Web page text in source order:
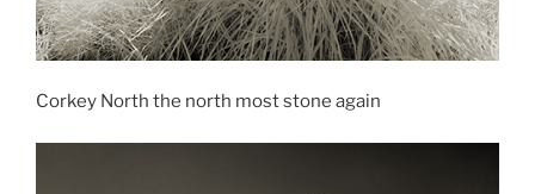
Corkey North the north most stone again